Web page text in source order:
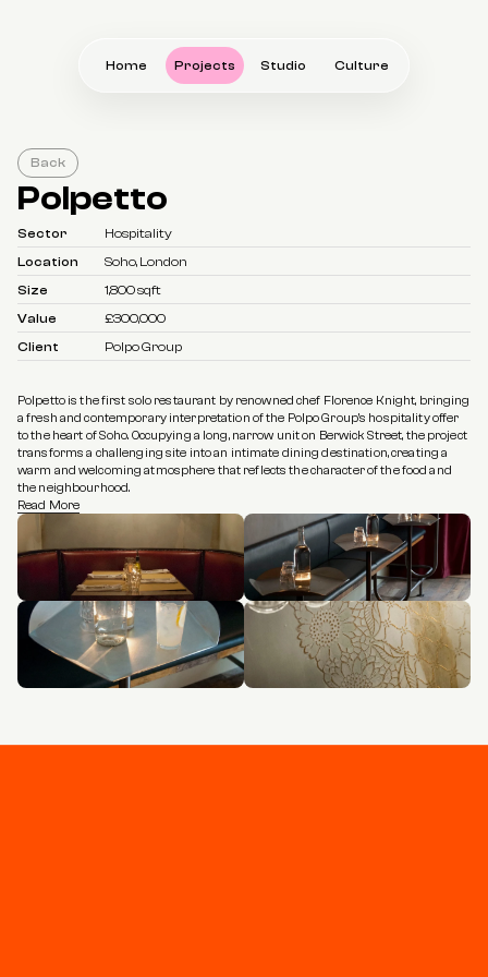
Home Projects Studio Culture
Back
Polpetto
Sector
Hospitality
Location
Soho, London
Size
1,800 sqft
Value
£300,000
Client
Polpo Group
Polpetto is the first solo restaurant by renowned chef Florence Knight, bringing
a fresh and contemporary interpretation of the Polpo Group's hospitality offer
to the heart of Soho. Occupying a long, narrow unit on Berwick Street, the project
transforms a challenging site into an intimate dining destination, creating a
warm and welcoming atmosphere that reflects the character of the food and
the neighbourhood.
Read More